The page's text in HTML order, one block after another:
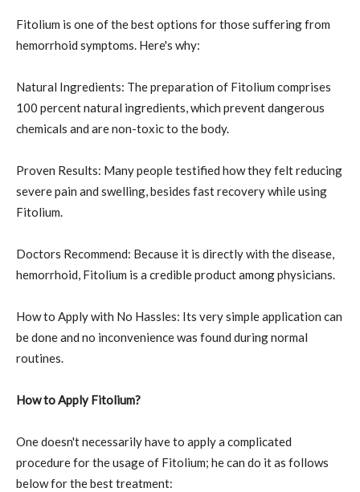
Fitolium is one of the best options for those suffering from
hemorrhoid symptoms. Here's why:
Natural Ingredients: The preparation of Fitolium comprises
100 percent natural ingredients, which prevent dangerous
chemicals and are non-toxic to the body.
Proven Results: Many people testified how they felt reducing
severe pain and swelling, besides fast recovery while using
Fitolium.
Doctors Recommend: Because it is directly with the disease,
hemorrhoid, Fitolium is a credible product among physicians.
How to Apply with No Hassles: Its very simple application can
be done and no inconvenience was found during normal
routines.
How to Apply Fitolium?
One doesn't necessarily have to apply a complicated
procedure for the usage of Fitolium; he can do it as follows
below for the best treatment: